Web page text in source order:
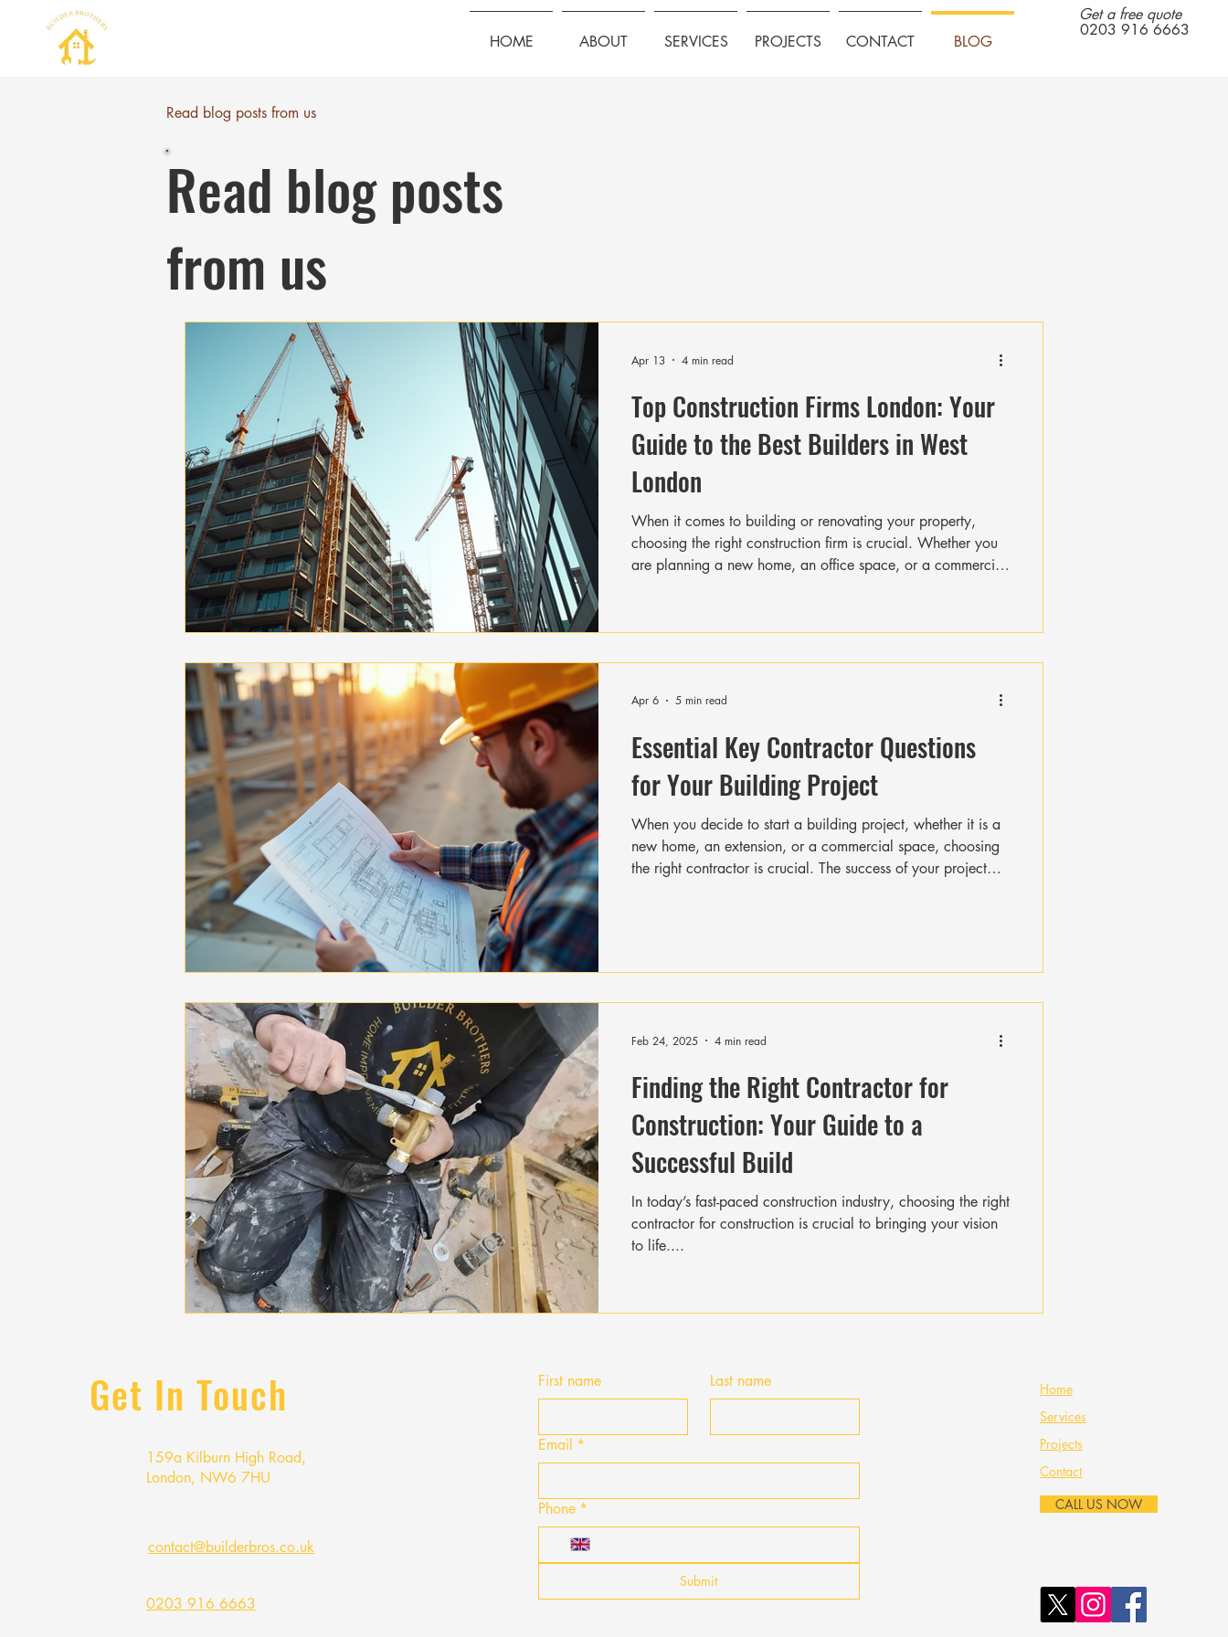
HOME ABOUT SERVICES PROJECTS CONTACT BLOG
0203 916 6663
Get a free quote
Read blog posts from us
Read blog posts
from us
Top Construction Firms London: Your
Guide to the Best Builders in West
London
When it comes to building or renovating your property,
choosing the right construction firm is crucial. Whether you
are planning a new home, an office space, or a commercial
vibrant area with a mix of historic and modern buildings, the
firms Lond
Apr 13 4 min read
Essential Key Contractor Questions
for Your Building Project
When you decide to start a building project, whether it is a
new home, an extension, or a commercial space, choosing
the right contractor is crucial. The success of your project
In this post, I will guide you through the essential key c
Apr 6 5 min read
Finding the Right Contractor for
Construction: Your Guide to a
Successful Build
In today’s fast-paced construction industry, choosing the right
contractor for construction is crucial to bringing your vision
to life....
Feb 24, 2025 4 min read
Get In Touch
159a Kilburn High Road,
London, NW6 7HU
contact@builderbros.co.uk
0203 916 6663
First name Last name
Email *
Phone *
Submit
Home
Services
Projects
Contact
CALL US NOW